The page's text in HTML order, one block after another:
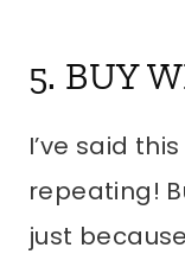
5. BUY
I’ve said
repeating!
just